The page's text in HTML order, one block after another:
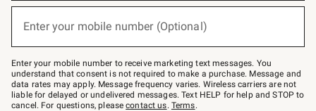
below
Join
–
text
JOINWS
to
79094.
Enter your mobile number (Optional)
Enter your mobile number to receive marketing text messages. You
understand that consent is not required to make a purchase. Message and
data rates may apply. Message frequency varies. Wireless carriers are not
liable for delayed or undelivered messages. Text HELP for help and STOP to
cancel. For questions, pleasecontact us. Terms.